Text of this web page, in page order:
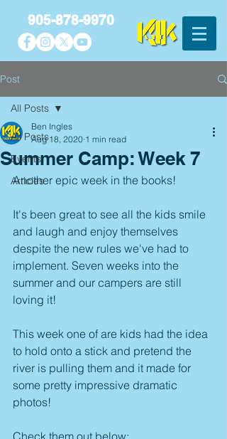
905-878-9970
Post
All Posts
Events
Articles
All Posts
Summer Camp: Week 7
Ben Ingles
Aug 18, 2020 1 min read
Another epic week in the books!
It's been great to see all the kids smile
and laugh and enjoy themselves
despite the new rules we've had to
implement. Seven weeks into the
summer and our campers are still
loving it!
This week one of are kids had the idea
to hold onto a stick and pretend the
river is pulling them and it made for
some pretty impressive dramatic
photos!
Check them out below: